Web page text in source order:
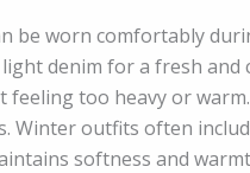
be worn comfortably
denim for a fresh
too heavy or
Winter outfits often
softness and